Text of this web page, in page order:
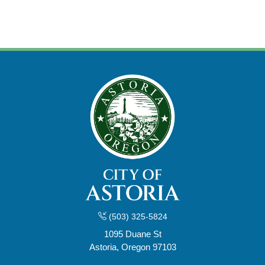
(503) 325-5824
1095 Duane St
Astoria, Oregon 97103